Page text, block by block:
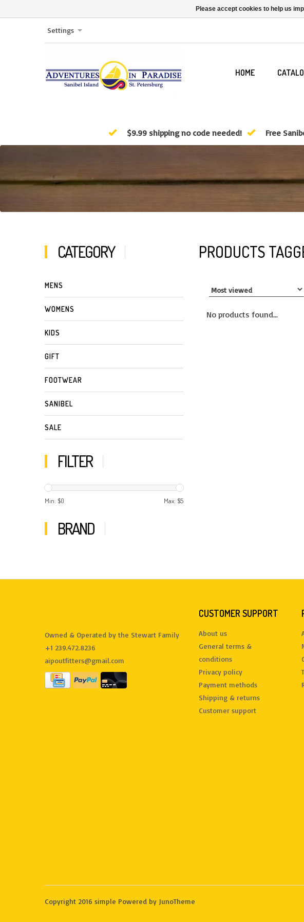
Settings
HOME
$9.99 shipping no code needed! Free
CATEGORY
MENS
WOMENS
KIDS
GIFT
FOOTWEAR
SANIBEL
SALE
FILTER
Min: $0 Max: $5
BRAND
PRODUCTS
No products found...
Owned & Operated by the Stewart Family
+1 239.472.8236
aipoutfitters@gmail.com
CUSTOMER SUPPORT
About us
General terms &
conditions
Privacy policy
Payment methods
Shipping & returns
Customer support
Copyright 2016 simple Powered by JunoTheme
Please accept cookies to help us